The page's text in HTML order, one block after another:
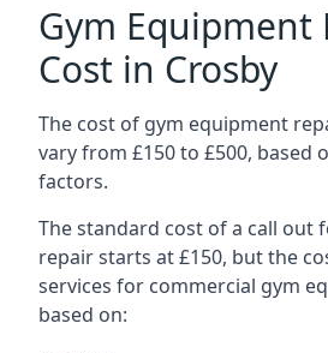
Gym Equipment
Cost in Crosby
The cost of gym equipment
vary from £150 to £500, based
factors.
The standard cost of a call out
repair starts at £150, but the
services for commercial gym
based on: